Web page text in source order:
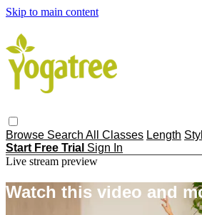
Skip to main content
Browse Search All Classes Length
Start Free Trial Sign In
Live stream preview
Watch this video and